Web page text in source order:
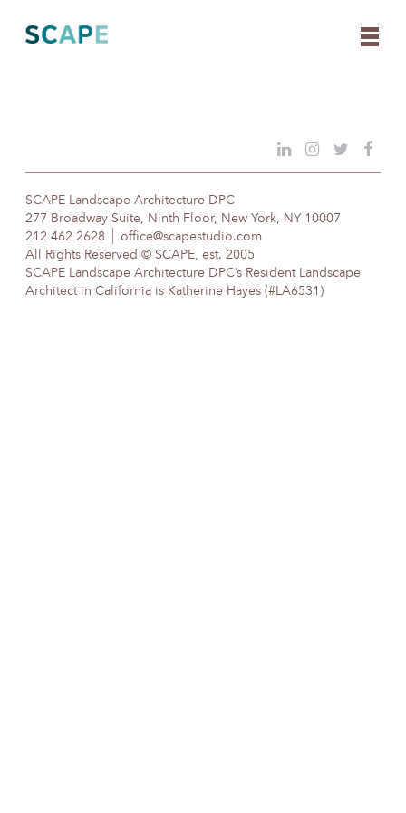
content
SCAPE Landscape Architecture DPC
277 Broadway Suite, Ninth Floor, New York, NY 10007
212 462 2628
office@scapestudio.com
All Rights Reserved © SCAPE, est. 2005
SCAPE Landscape Architecture DPC’s Resident Landscape
Architect in California is Katherine Hayes (#LA6531)